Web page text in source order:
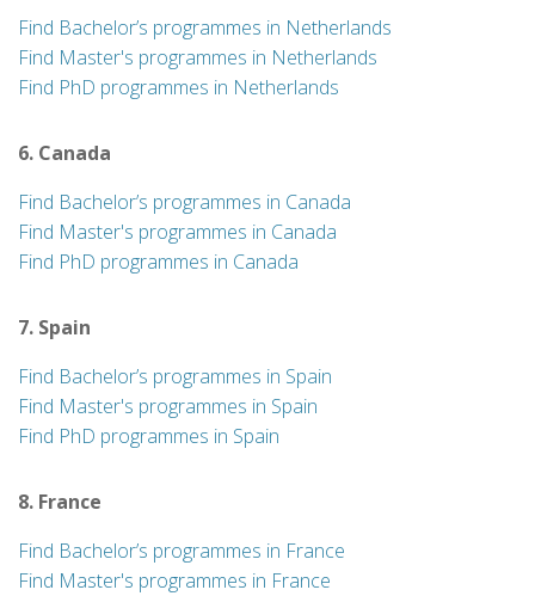
Find Bachelor’s programmes in Netherlands
Find Master's programmes in Netherlands
Find PhD programmes in Netherlands
6. Canada
Find Bachelor’s programmes in Canada
Find Master's programmes in Canada
Find PhD programmes in Canada
7. Spain
Find Bachelor’s programmes in Spain
Find Master's programmes in Spain
Find PhD programmes in Spain
8. France
Find Bachelor’s programmes in France
Find Master's programmes in France